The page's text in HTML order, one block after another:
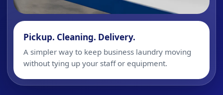
Pickup. Cleaning. Delivery.
A simpler way to keep business laundry moving
without tying up your staff or equipment.